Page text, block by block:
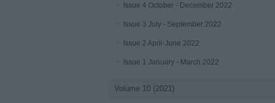
Issue 4 October - December 2022
Issue 3 July - September 2022
Issue 2 April-June 2022
Issue 1 January - March 2022
Volume 10 (2021)